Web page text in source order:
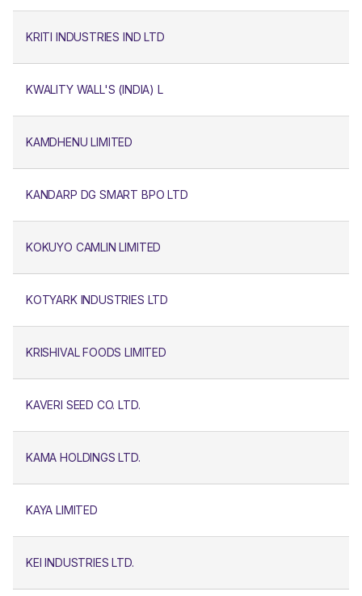
KRITI INDUSTRIES IND LTD
KWALITY WALL'S (INDIA) L
KAMDHENU LIMITED
KANDARP DG SMART BPO LTD
KOKUYO CAMLIN LIMITED
KOTYARK INDUSTRIES LTD
KRISHIVAL FOODS LIMITED
KAVERI SEED CO. LTD.
KAMA HOLDINGS LTD.
KAYA LIMITED
KEI INDUSTRIES LTD.